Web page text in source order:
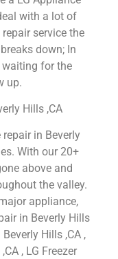
with a lot of
service the
down; In
for the
up.
Hills ,CA
in Beverly
With our 20+
above and
the valley.
appliance,
in Beverly Hills
Hills ,CA ,
, LG Freezer